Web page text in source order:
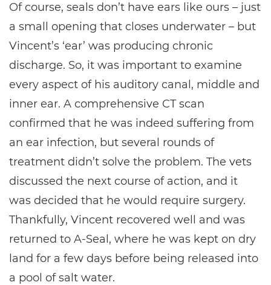
Of course, seals don’t have ears like ours – just
a small opening that closes underwater – but
Vincent’s ‘ear’ was producing chronic
discharge. So, it was important to examine
every aspect of his auditory canal, middle and
inner ear. A comprehensive CT scan
confirmed that he was indeed suffering from
an ear infection, but several rounds of
treatment didn’t solve the problem. The vets
discussed the next course of action, and it
was decided that he would require surgery.
Thankfully, Vincent recovered well and was
returned to A-Seal, where he was kept on dry
land for a few days before being released into
a pool of salt water.